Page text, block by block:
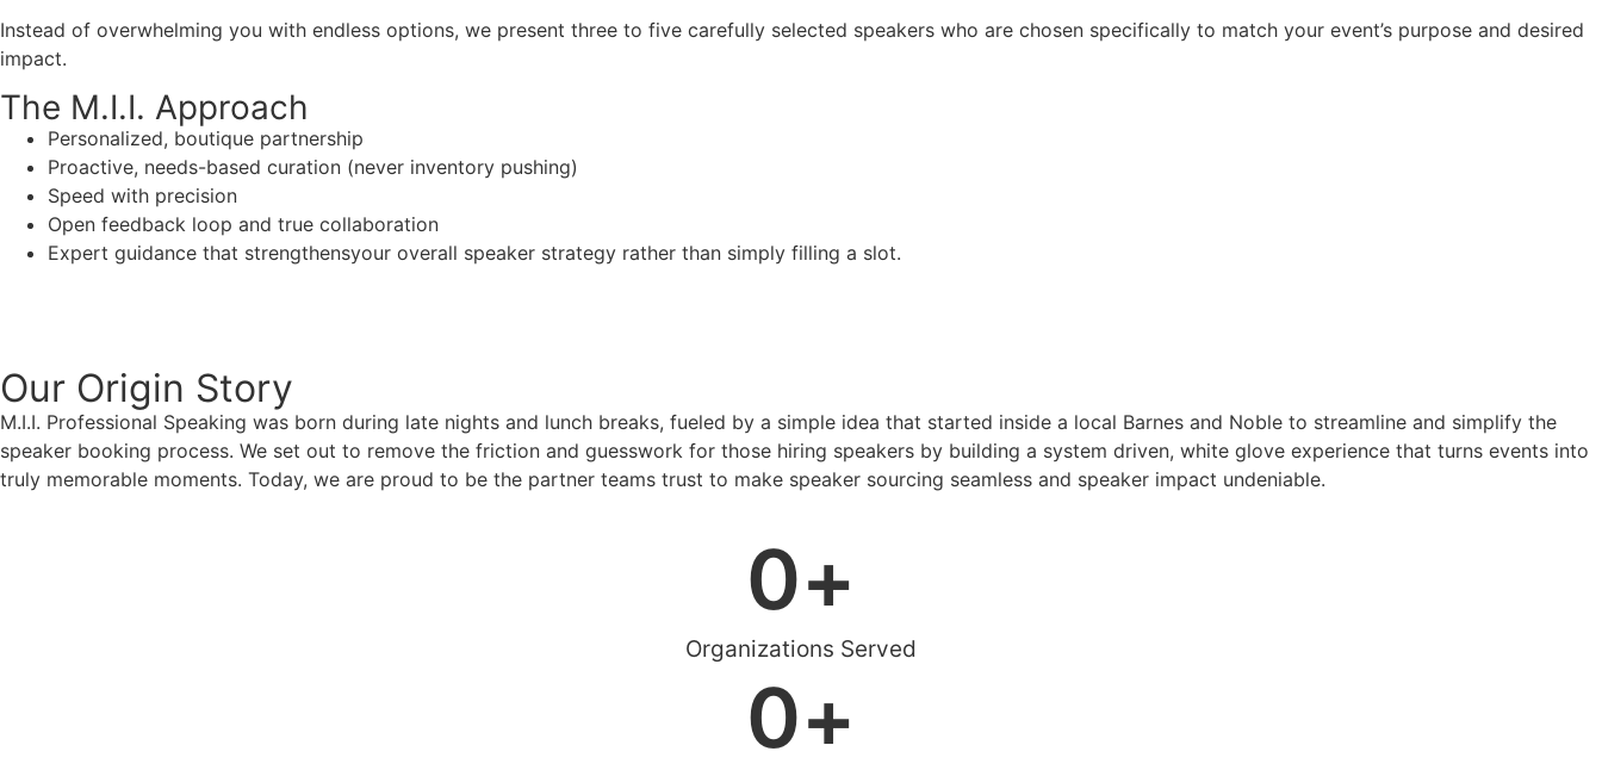
Instead of overwhelming you with endless options, we present three to five carefully selected speakers who are chosen specifically to match your event’s purpose and desired
impact.
The M.I.I. Approach
Personalized, boutique partnership
Proactive, needs-based curation (never inventory pushing)
Speed with precision
Open feedback loop and true collaboration
Expert guidance that strengthensyour overall speaker strategy rather than simply filling a slot.
Our Origin Story
M.I.I. Professional Speaking was born during late nights and lunch breaks, fueled by a simple idea that started inside a local Barnes and Noble to streamline and simplify the
speaker booking process. We set out to remove the friction and guesswork for those hiring speakers by building a system driven, white glove experience that turns events into
truly memorable moments. Today, we are proud to be the partner teams trust to make speaker sourcing seamless and speaker impact undeniable.
Organizations Served
0+
0+